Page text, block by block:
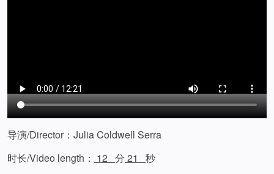
导演/Director：Julia Coldwell Serra
时长/Video length： 12 分 21 秒